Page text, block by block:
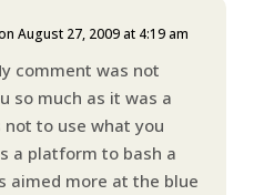
August 27, 2009 at 4:19 am
comment was not
so much as it was a
to use what you
a platform to bash a
aimed more at the blue